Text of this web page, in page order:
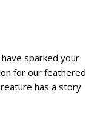
sparked your
for our feathered
has a story